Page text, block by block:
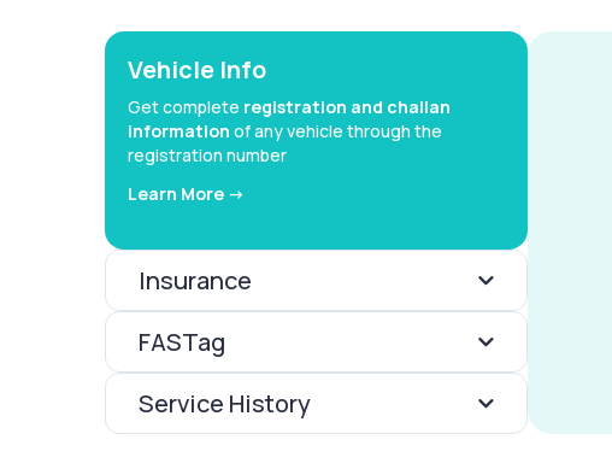
Vehicle Info
Get complete registration and challan
information of any vehicle through the
registration number
Learn More ->
Insurance
FASTag
Service History